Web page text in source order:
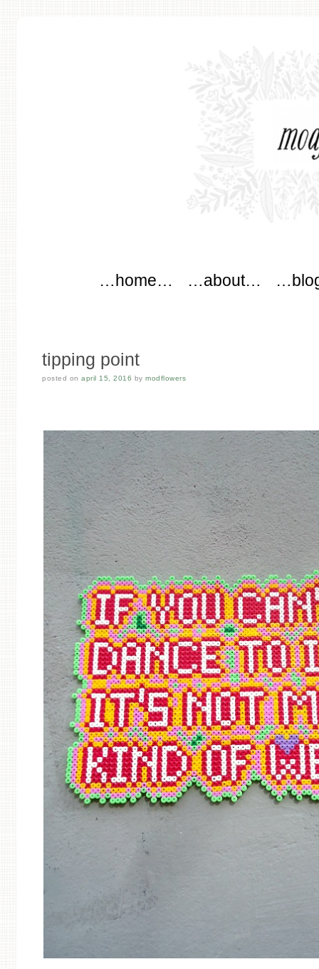
Skip to content
…home… …about…
tipping point
posted onapril 15, 2016 bymodflowers